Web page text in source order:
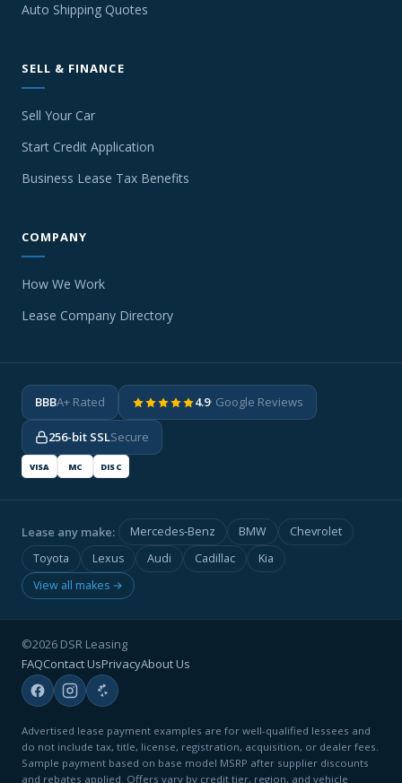
Auto Shipping Quotes
SELL & FINANCE
Sell Your Car
Start Credit Application
Business Lease Tax Benefits
COMPANY
How We Work
Lease Company Directory
BBBA+ Rated 4.9· Google Reviews
256-bit SSLSecure
VISA MC DISC
Lease any make: Mercedes-Benz BMW
Chevrolet
Toyota
Lexus Audi Cadillac
Kia
View all makes →
©2026 DSR Leasing
FAQContact UsPrivacyAbout Us
Advertised lease payment examples are for well-qualified lessees and
do not include tax, title, license, registration, acquisition, or dealer fees.
Sample payment based on base model MSRP after supplier discounts
and rebates applied. Offers vary by credit tier, region, and vehicle